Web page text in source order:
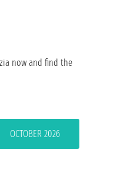
now and find the
OCTOBER 2026